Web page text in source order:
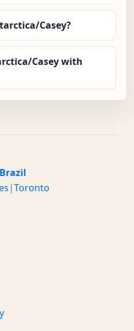
Casey?
Casey with
Brazil
|Toronto